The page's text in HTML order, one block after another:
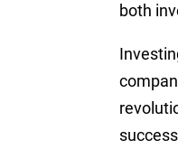
both